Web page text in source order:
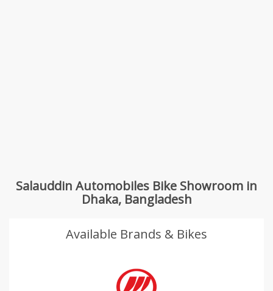
Salauddin Automobiles Bike Showroom in
Dhaka, Bangladesh
Available Brands & Bikes